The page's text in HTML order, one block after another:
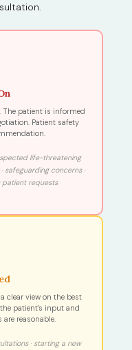
The patient is informed
Patient safety
life-threatening
safeguarding concerns ·
patient requests
clear view on the best
patient's input and
reasonable.
· starting a new